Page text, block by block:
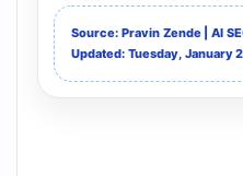
Source: Pravin Zende | AI
Updated: Tuesday, January